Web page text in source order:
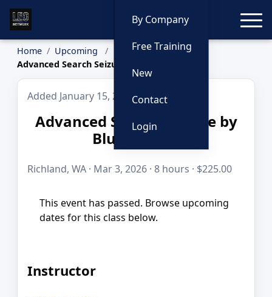
By Company
Free Training
New
Contact
Login
Home
Upcoming
Advanced Search Seizure by Blue to Gold
Added January 15, 2026
Advanced Search Seizure by
Blue to Gold
Richland, WA · Mar 3, 2026 · 8 hours · $225.00
This event has passed. Browse upcoming
dates for this class below.
Instructor